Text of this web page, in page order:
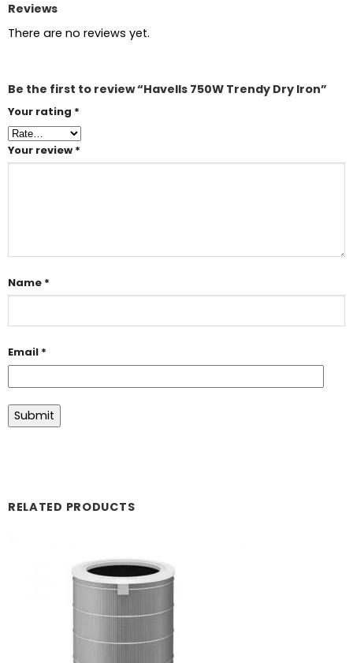
Reviews
There are no reviews yet.
Be the first to review “Havells 750W Trendy Dry Iron”
Your rating *
Your review *
Name *
Email *
RELATED PRODUCTS